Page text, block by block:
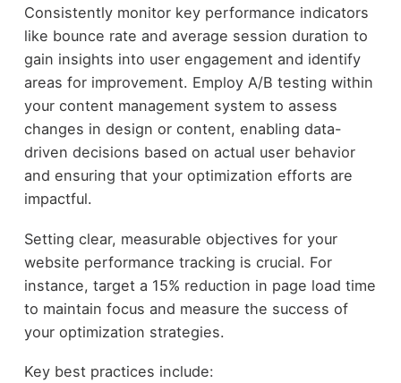
Consistently monitor key performance indicators
like bounce rate and average session duration to
gain insights into user engagement and identify
areas for improvement. Employ A/B testing within
your content management system to assess
changes in design or content, enabling data-
driven decisions based on actual user behavior
and ensuring that your optimization efforts are
impactful.
Setting clear, measurable objectives for your
website performance tracking is crucial. For
instance, target a 15% reduction in page load time
to maintain focus and measure the success of
your optimization strategies.
Key best practices include: